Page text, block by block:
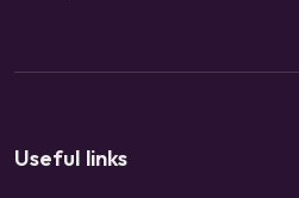
Useful links